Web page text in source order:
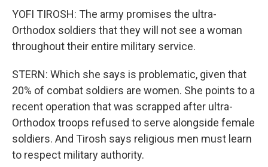
YOFI TIROSH: The army promises the ultra-
Orthodox soldiers that they will not see a woman
throughout their entire military service.
STERN: Which she says is problematic, given that
20% of combat soldiers are women. She points to a
recent operation that was scrapped after ultra-
Orthodox troops refused to serve alongside female
soldiers. And Tirosh says religious men must learn
to respect military authority.